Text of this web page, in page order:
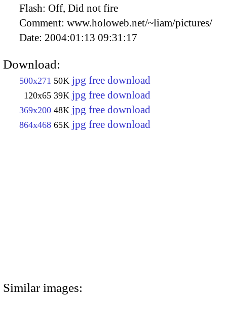
Flash: Off, Did not fire
Comment: www.holoweb.net/~liam/pictures/
Date: 2004:01:13 09:31:17
Download:
500x271 50K jpg free download
120x65 39K jpg free download
369x200 48K jpg free download
864x468 65K jpg free download
Similar images: